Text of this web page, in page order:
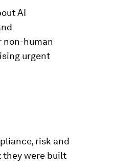
AI
non-human
urgent
risk and
they were built